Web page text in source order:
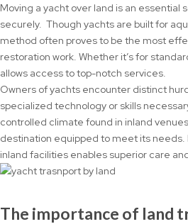
Moving a yacht over land is an
securely. Though yachts are built for
method often proves to be the most
restoration work. Whether it’s for
allows access to top-notch services.
Owners of yachts encounter distinct
specialized technology or skills
controlled climate found in inland
destination equipped to meet its
inland facilities enables superior care
The importance of land